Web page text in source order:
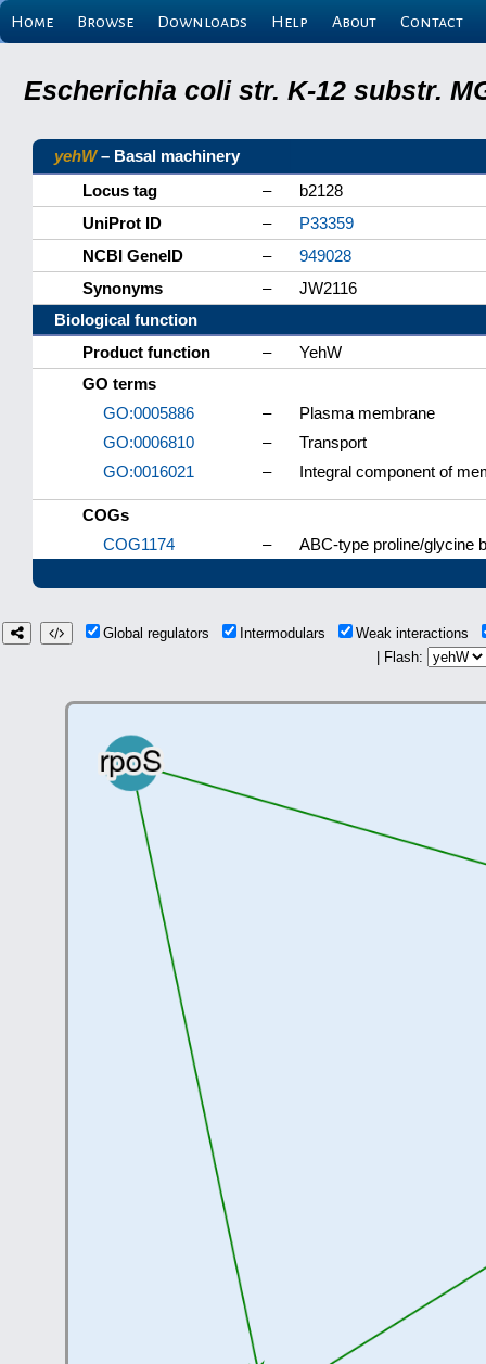
Home Browse Downloads Help About Contact
Escherichia coli str. K-12 substr.
yehW– Basal machinery
Locus tag
–
b2128
UniProt ID
–
P33359
NCBI GeneID
–
949028
Synonyms
–
JW2116
Biological function
Product function
–
YehW
GO terms
GO:0005886
–
Plasma membrane
GO:0006810
–
Transport
GO:0016021
– Integral component of
COGs
COG1174
– ABC-type proline/glycine
Global regulators Intermodulars
Weak interactions
| Flash: